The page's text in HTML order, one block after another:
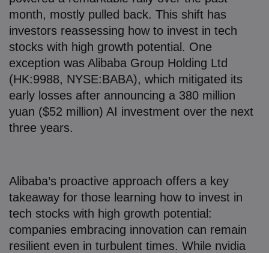
month, mostly pulled back. This shift has
investors reassessing how to invest in tech
stocks with high growth potential. One
exception was Alibaba Group Holding Ltd
(HK:9988, NYSE:BABA), which mitigated its
early losses after announcing a 380 million
yuan ($52 million) AI investment over the next
three years.
Alibaba’s proactive approach offers a key
takeaway for those learning how to invest in
tech stocks with high growth potential:
companies embracing innovation can remain
resilient even in turbulent times. While nvidia